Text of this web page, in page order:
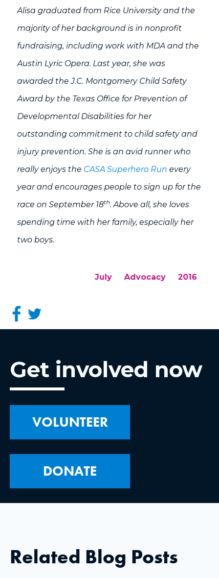
Alisa graduated from Rice University and the
majority of her background is in nonprofit
fundraising, including work with MDA and the
Austin Lyric Opera. Last year, she was
awarded the J.C. Montgomery Child Safety
Award by the Texas Office for Prevention of
Developmental Disabilities for her
outstanding commitment to child safety and
injury prevention. She is an avid runner who
really enjoys the CASA Superhero Run every
year and encourages people to sign up for the
race on September 18th. Above all, she loves
spending time with her family, especially her
two boys.
July Advocacy 2016
Get involved now
VOLUNTEER
DONATE
Related Blog Posts